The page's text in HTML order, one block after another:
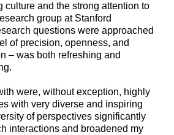
culture and the strong attention to
group at Stanford
questions were approached
of precision, openness, and
– was both refreshing and
were, without exception, highly
with very diverse and inspiring
of perspectives significantly
interactions and broadened my